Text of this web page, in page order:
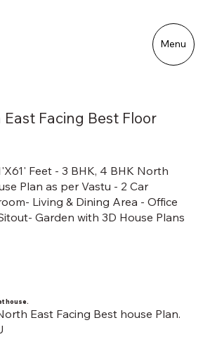
Menu
Facing Best Floor
Feet - 3 BHK, 4 BHK North
Plan as per Vastu - 2 Car
Living & Dining Area - Office
Garden with 3D House Plans
house.
East Facing Best house Plan.